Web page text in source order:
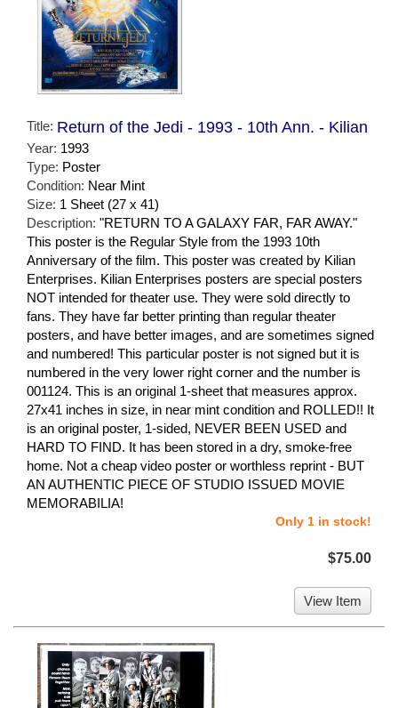
Title: Return of the Jedi - 1993 - 10th Ann. - Kilian
Year: 1993
Type: Poster
Condition: Near Mint
Size: 1 Sheet (27 x 41)
Description: "RETURN TO A GALAXY FAR, FAR AWAY."
This poster is the Regular Style from the 1993 10th
Anniversary of the film. This poster was created by Kilian
Enterprises. Kilian Enterprises posters are special posters
NOT intended for theater use. They were sold directly to
fans. They have far better printing than regular theater
posters, and have better images, and are sometimes signed
and numbered! This particular poster is not signed but it is
numbered in the very lower right corner and the number is
001124. This is an original 1-sheet that measures approx.
27x41 inches in size, in near mint condition and ROLLED!! It
is an original poster, 1-sided, NEVER BEEN USED and
HARD TO FIND. It has been stored in a dry, smoke-free
home. Not a cheap video poster or worthless reprint - BUT
AN AUTHENTIC PIECE OF STUDIO ISSUED MOVIE
MEMORABILIA!
Only 1 in stock!
$75.00
View Item